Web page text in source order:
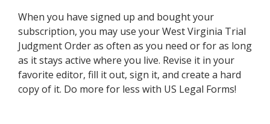
When you have signed up and bought your
subscription, you may use your West Virginia Trial
Judgment Order as often as you need or for as long
as it stays active where you live. Revise it in your
favorite editor, fill it out, sign it, and create a hard
copy of it. Do more for less with US Legal Forms!